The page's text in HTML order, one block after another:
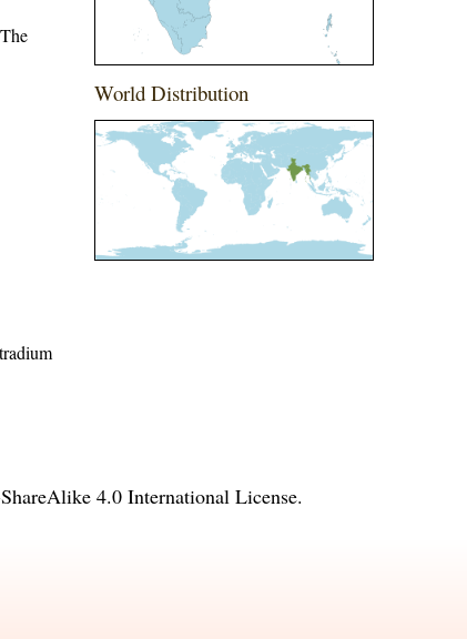
World Distribution
4.0 International License.